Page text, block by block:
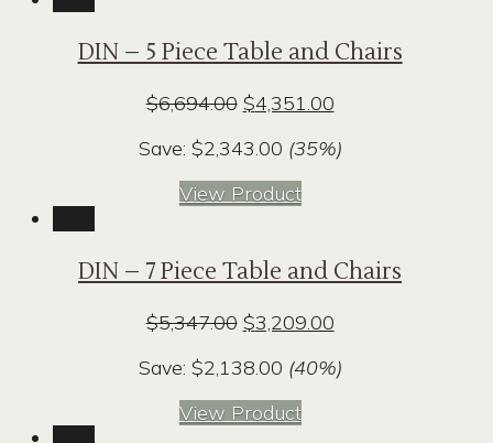
DIN – 5 Piece Table and Chairs
$6,694.00 Original
was:
$6,694.00.
$4,351.00Current
is:
Save: $2,343.00 (35%)
View Product
DIN – 7 Piece Table and Chairs
$5,347.00 Original
was:
$5,347.00.
$3,209.00Current
is:
Save: $2,138.00 (40%)
View Product